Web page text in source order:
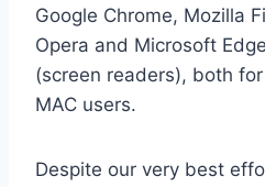
Google Chrome, Mozilla
Opera and Microsoft
(screen readers), both
MAC users.
Despite our very best